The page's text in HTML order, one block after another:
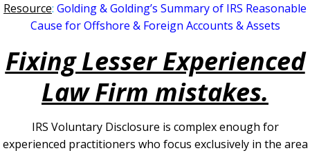
Resource: Golding & Golding’s Summary of IRS Reasonable
Cause for Offshore & Foreign Accounts & Assets
Fixing Lesser Experienced
Law Firm mistakes.
IRS Voluntary Disclosure is complex enough for
experienced practitioners who focus exclusively in the area